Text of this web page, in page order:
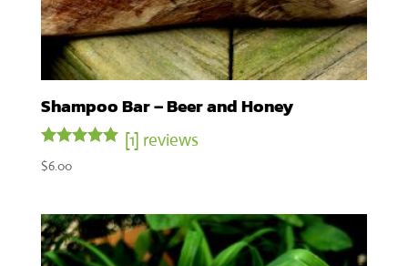
Shampoo Bar – Beer and Honey
5.00
[1] reviews
$6.00